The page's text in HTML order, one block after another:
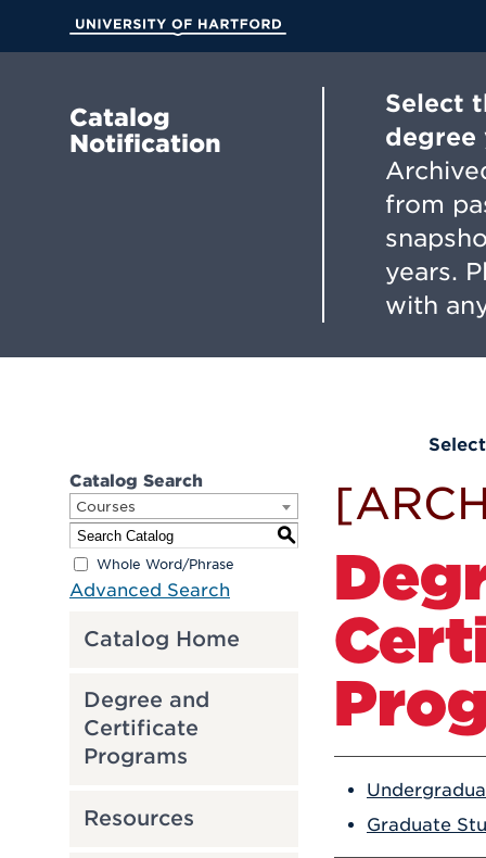
Main
Catalog
Notification
Select
degree
from
years.
with
Catalog Search
Courses
S
Whole Word/Phrase
Advanced Search
Catalog Home
Degree and
Certificate
Programs
Resources
Graduate